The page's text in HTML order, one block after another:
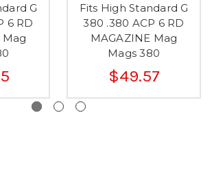
G
6 RD
Mag
Fits High Standard G
380 .380 ACP 6 RD
MAGAZINE Mag
Mags 380
$49.57